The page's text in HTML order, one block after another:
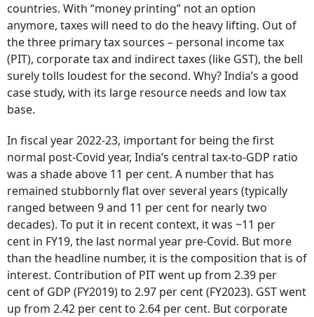
countries. With “money printing” not an option
anymore, taxes will need to do the heavy lifting. Out of
the three primary tax sources – personal income tax
(PIT), corporate tax and indirect taxes (like GST), the bell
surely tolls loudest for the second. Why? India’s a good
case study, with its large resource needs and low tax
base.
In fiscal year 2022-23, important for being the first
normal post-Covid year, India’s central tax-to-GDP ratio
was a shade above 11 per cent. A number that has
remained stubbornly flat over several years (typically
ranged between 9 and 11 per cent for nearly two
decades). To put it in recent context, it was ~11 per
cent in FY19, the last normal year pre-Covid. But more
than the headline number, it is the composition that is of
interest. Contribution of PIT went up from 2.39 per
cent of GDP (FY2019) to 2.97 per cent (FY2023). GST went
up from 2.42 per cent to 2.64 per cent. But corporate